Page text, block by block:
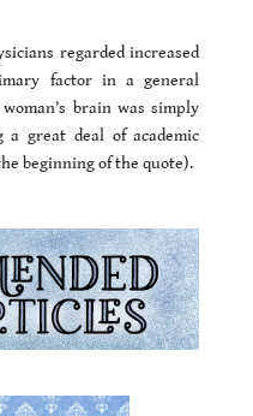
regarded increased
factor in a general
brain was simply
a great deal of academic
beginning of the quote).